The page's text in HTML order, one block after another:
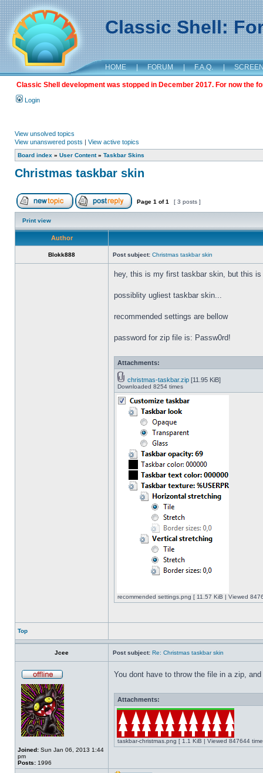
Classic Shell:
HOME | FORUM | F.A.Q. |
Classic Shell development was stopped in December 2017. For now the
Login
View unsolved topics
View unanswered posts | View active topics
Board index » User Content» Taskbar Skins
Christmas taskbar skin
Page 1 of1 [ 3 posts ]
Print view
Author
Blokk888 Post subject: Christmas taskbar skin
hey, this is my first taskbar skin, but this
possiblity ugliest taskbar skin...
recommended settings are bellow
password for zip file is: Passw0rd!
Attachments:
christmas-taskbar.zip [11.95 KiB]
Downloaded 8254 times
recommended settings.png [ 11.57 KiB | Viewed
Top
Jcee Post subject: Re: Christmas taskbar skin
Joined: Sun Jan 06, 2013 1:44
pm
Posts: 1996
You dont have to throw the file in a zip,
Attachments:
taskbar-christmas.png [ 1.1 KiB | Viewed 847644